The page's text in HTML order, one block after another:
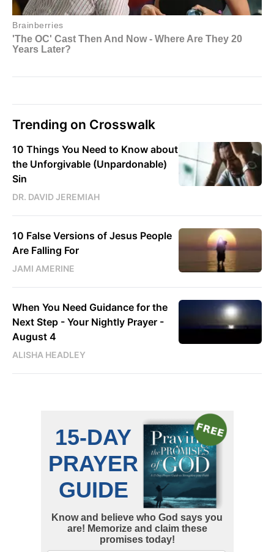
Trending on Crosswalk
10 Things You Need to Know about
the Unforgivable (Unpardonable)
Sin
DR. DAVID JEREMIAH
10 False Versions of Jesus People
Are Falling For
JAMI AMERINE
When You Need Guidance for the
Next Step - Your Nightly Prayer -
August 4
ALISHA HEADLEY